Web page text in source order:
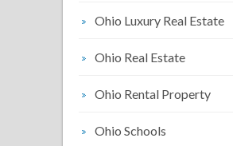
Ohio Luxury Real Estate
Ohio Real Estate
Ohio Rental Property
Ohio Schools